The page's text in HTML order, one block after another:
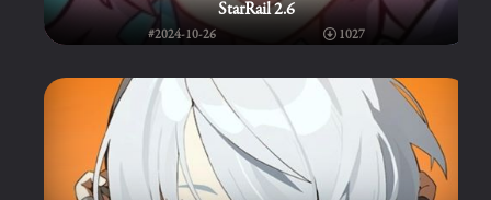
StarRail 2.6
#2024-10-26 1027